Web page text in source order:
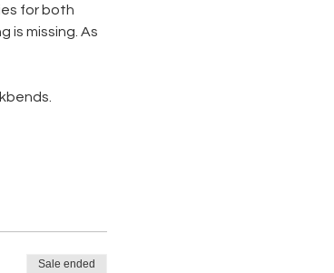
for both
is missing. As
Sale ended